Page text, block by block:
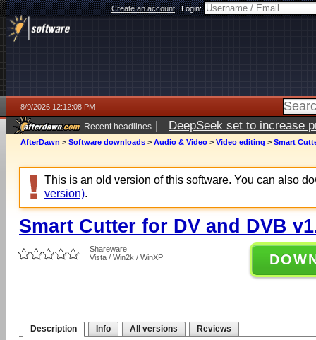
Create an account|Login:
8/9/2026 12:12:08 PM
Recent headlines | DeepSeek set to increase
AfterDawn > Software downloads > Audio & Video > Video editing > Smart
This is an old version of this software. You can also
version).
Smart Cutter for DV and DVB
Shareware
Vista / Win2k / WinXP
Description Info All versions Reviews